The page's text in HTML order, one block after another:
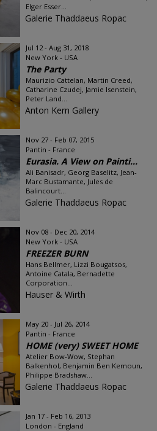
Elger Esser...
Galerie Thaddaeus Ropac
Jul 12 - Aug 31, 2018
New York - USA
The Party
Maurizio Cattelan, Martin Creed,
Catharine Czudej, Jamie Isenstein,
Peter Land...
Anton Kern Gallery
Nov 27 - Feb 07, 2015
Pantin - France
Eurasia. A View on Painti...
Ali Banisadr, Georg Baselitz, Jean-
Marc Bustamante, Jules de
Balincourt...
Galerie Thaddaeus Ropac
Nov 08 - Dec 20, 2014
New York - USA
FREEZER BURN
Hans Bellmer, Lizzi Bougatsos,
Antoine Catala, Bernadette
Corporation...
Hauser & Wirth
May 20 - Jul 26, 2014
Pantin - France
HOME (very) SWEET HOME
Atelier Bow-Wow, Stephan
Balkenhol, Benjamin Ben Kemoun,
Philippe Bradshaw...
Galerie Thaddaeus Ropac
Jan 17 - Feb 16, 2013
London - England